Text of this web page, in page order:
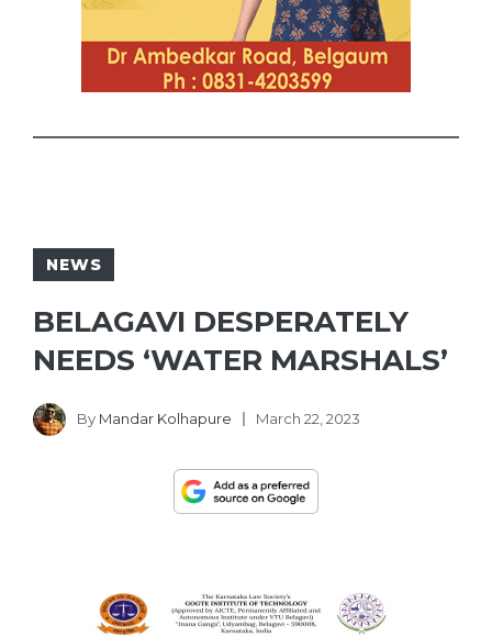
NEWS
BELAGAVI DESPERATELY
NEEDS ‘WATER MARSHALS’
By Mandar Kolhapure March 22, 2023